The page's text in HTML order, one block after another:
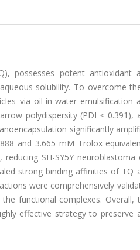
possesses potent antioxidant
solubility. To overcome
via oil-in-water emulsification
polydispersity (PDI ≤ 0.391),
significantly
and 3.665 mM Trolox
SH-SY5Y neuroblastoma
strong binding affinities of TQ
were comprehensively
functional complexes. Overall,
effective strategy to preserve